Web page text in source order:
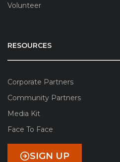
Volunteer
RESOURCES
Corporate Partners
Community Partners
Media Kit
Face To Face
SIGN UP